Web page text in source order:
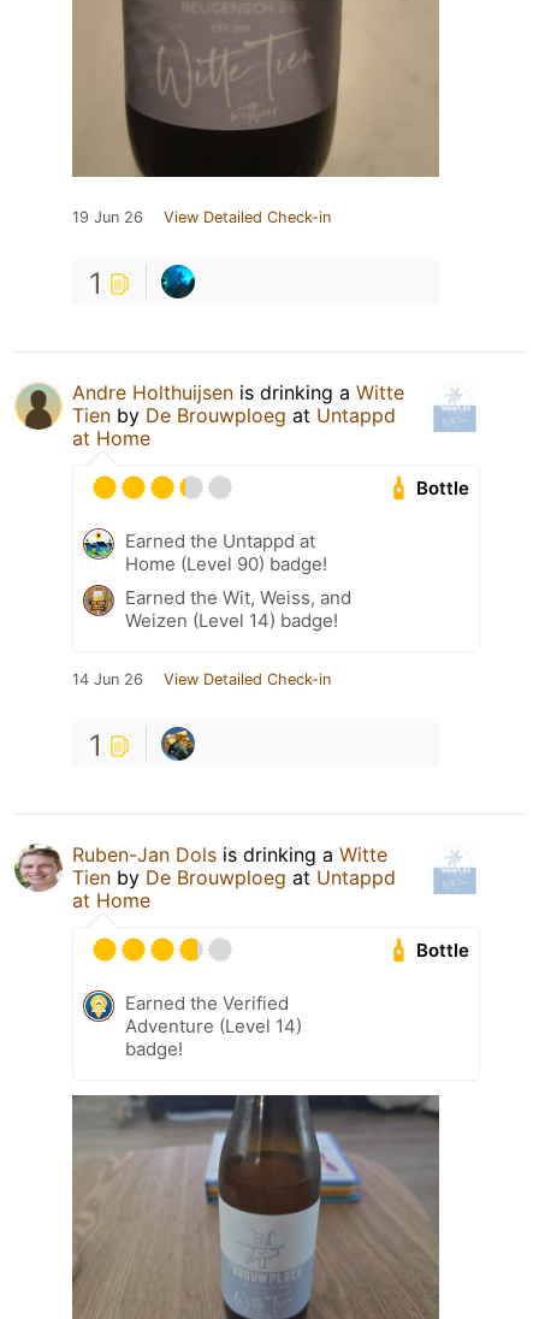
19 Jun 26 View Detailed Check-in
1
Andre Holthuijsen is drinking a Witte
Tien by De Brouwploeg at Untappd
at Home
Bottle
Earned the Untappd at
Home (Level 90) badge!
Earned the Wit, Weiss, and
Weizen (Level 14) badge!
14 Jun 26 View Detailed Check-in
1
Ruben-Jan Dols is drinking a Witte
Tien by De Brouwploeg at Untappd
at Home
Bottle
Earned the Verified
Adventure (Level 14)
badge!